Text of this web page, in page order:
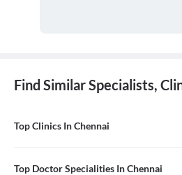
Find Similar Specialists,
Top Clinics In Chennai
Top Doctor Specialities In Chennai